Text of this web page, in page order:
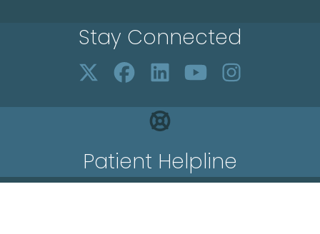
Stay Connected
Patient Helpline